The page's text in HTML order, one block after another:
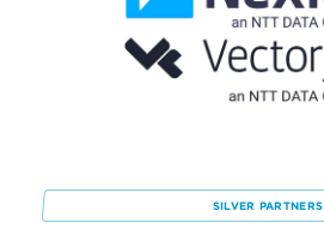
SILVER PARTNERS